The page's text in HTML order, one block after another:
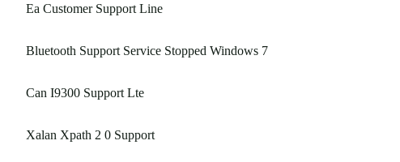
Ea Customer Support Line
Bluetooth Support Service Stopped Windows 7
Can I9300 Support Lte
Xalan Xpath 2 0 Support